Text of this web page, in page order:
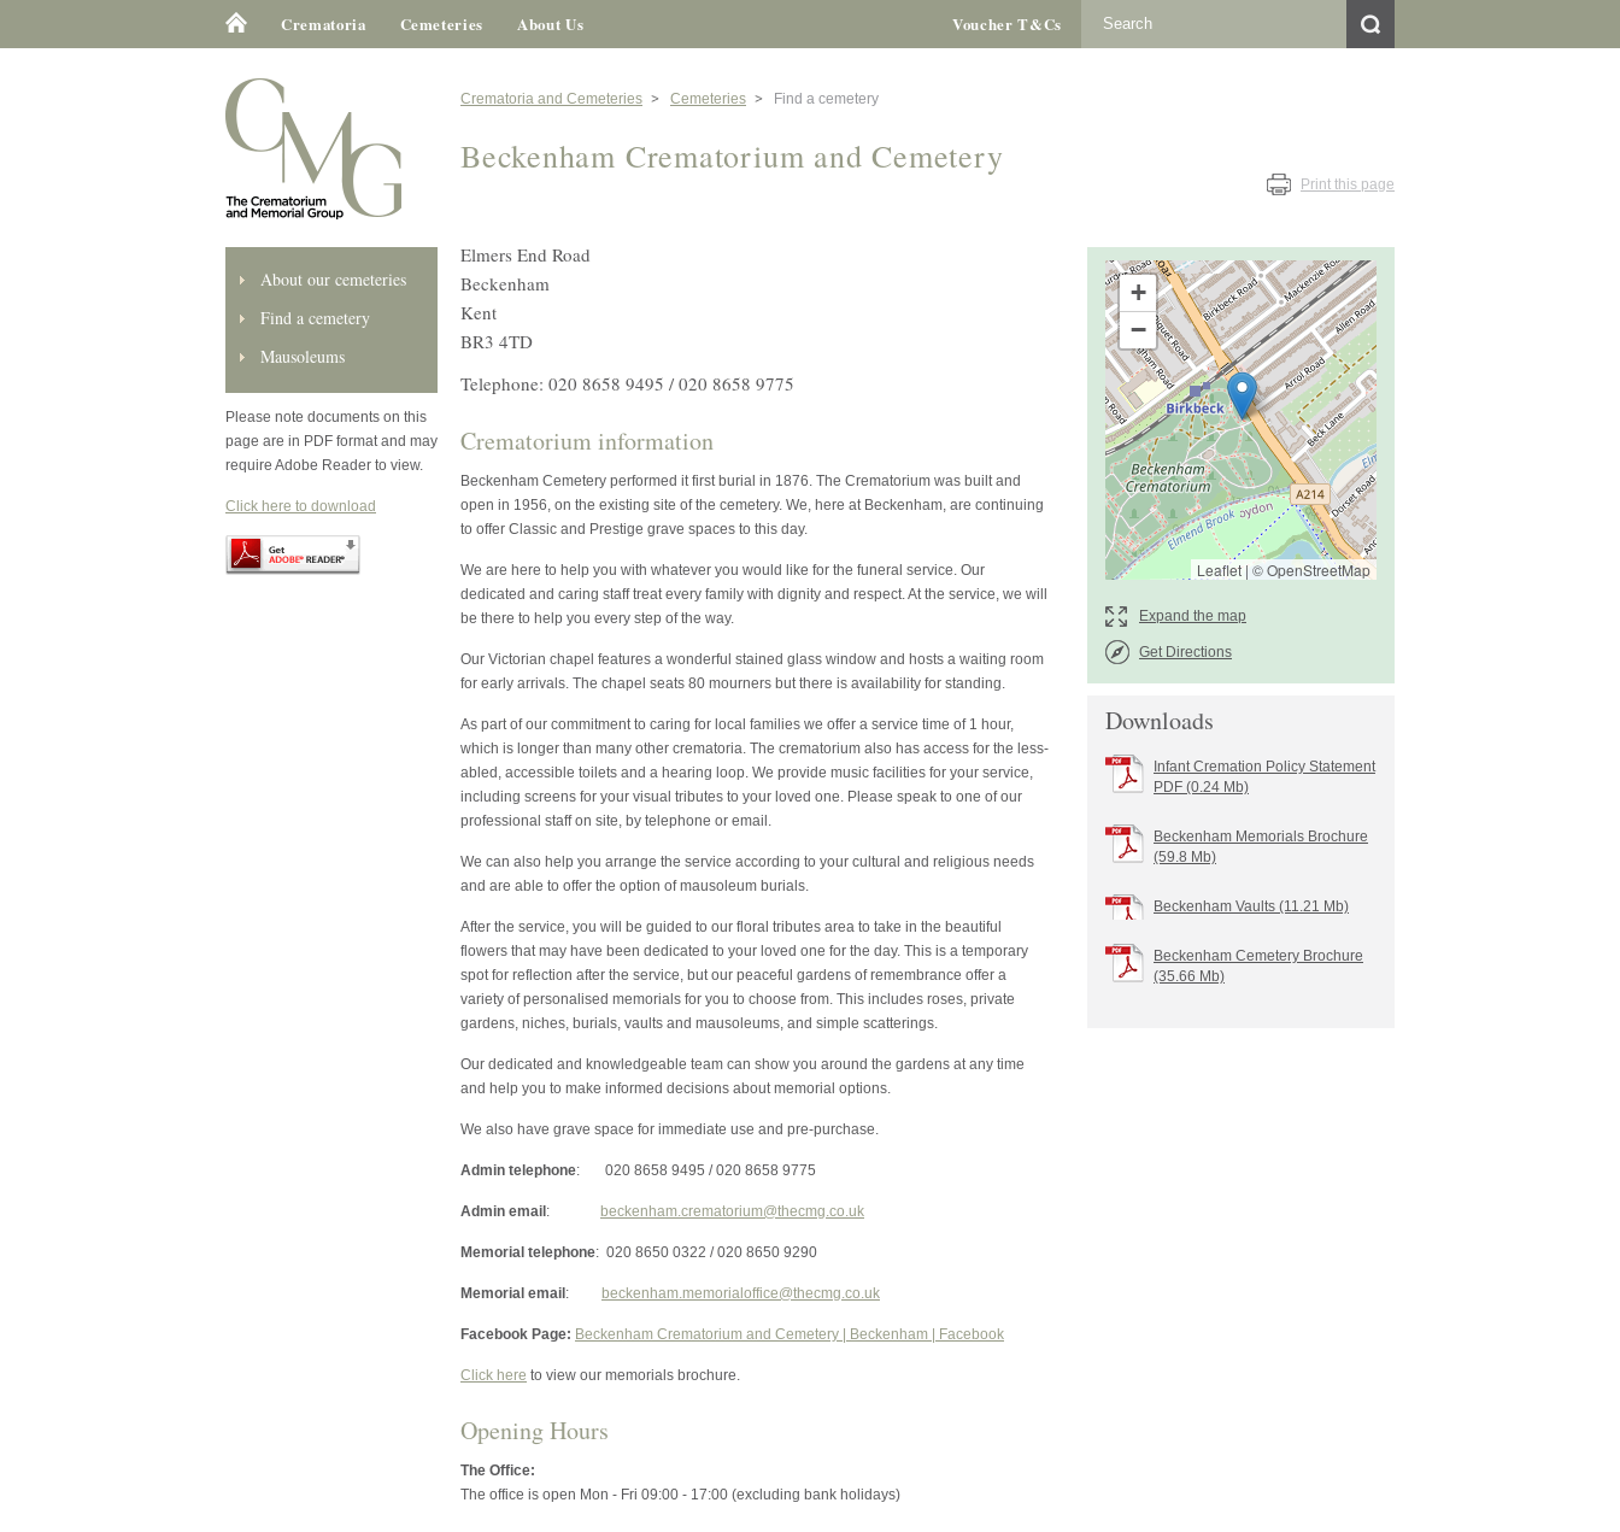
Crematoria Cemeteries About Us Voucher T&Cs
About our cemeteries
Find a cemetery
Mausoleums
Please note documents on this
page are in PDF format and may
require Adobe Reader to view.
Click here to download
Crematoria and Cemeteries Cemeteries Find a cemetery
Beckenham Crematorium and Cemetery
Print this page
Elmers End Road
Beckenham
Kent
BR3 4TD
Telephone: 020 8658 9495 / 020 8658 9775
Crematorium information
Beckenham Cemetery performed it first burial in 1876. The Crematorium was built and
open in 1956, on the existing site of the cemetery. We, here at Beckenham, are continuing
to offer Classic and Prestige grave spaces to this day.
We are here to help you with whatever you would like for the funeral service. Our
dedicated and caring staff treat every family with dignity and respect. At the service, we will
be there to help you every step of the way.
Our Victorian chapel features a wonderful stained glass window and hosts a waiting room
for early arrivals. The chapel seats 80 mourners but there is availability for standing.
As part of our commitment to caring for local families we offer a service time of 1 hour,
which is longer than many other crematoria. The crematorium also has access for the less-
abled, accessible toilets and a hearing loop. We provide music facilities for your service,
including screens for your visual tributes to your loved one. Please speak to one of our
professional staff on site, by telephone or email.
We can also help you arrange the service according to your cultural and religious needs
and are able to offer the option of mausoleum burials.
After the service, you will be guided to our floral tributes area to take in the beautiful
flowers that may have been dedicated to your loved one for the day. This is a temporary
spot for reflection after the service, but our peaceful gardens of remembrance offer a
variety of personalised memorials for you to choose from. This includes roses, private
gardens, niches, burials, vaults and mausoleums, and simple scatterings.
Our dedicated and knowledgeable team can show you around the gardens at any time
and help you to make informed decisions about memorial options.
We also have grave space for immediate use and pre-purchase.
Admin telephone: 020 8658 9495 / 020 8658 9775
Admin email : beckenham.crematorium@thecmg.co.uk
Memorial telephone: 020 8650 0322 / 020 8650 9290
Memorial email : beckenham.memorialoffice@thecmg.co.uk
Facebook Page: Beckenham Crematorium and Cemetery | Beckenham | Facebook
Click here to view our memorials brochure.
Opening Hours
The Office:
The office is open Mon - Fri 09:00 - 17:00 (excluding bank holidays)
+
−
Leaflet | ©OpenStreetMap
Get Directions
Downloads
Infant Cremation Policy Statement
PDF (0.24 Mb)
Beckenham Memorials Brochure
(59.8 Mb)
Beckenham Vaults (11.21 Mb)
Beckenham Cemetery Brochure
(35.66 Mb)